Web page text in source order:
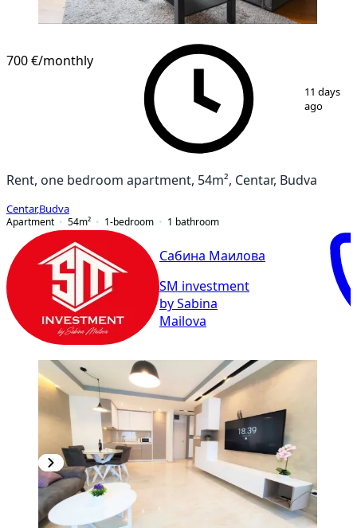
700 €/monthly
11 days
ago
Rent, one bedroom apartment, 54m², Centar, Budva
Centar,Budva
Apartment
54m² 1-bedroom 1 bathroom
Сабина Маилова
SM investment
by Sabina
Mailova